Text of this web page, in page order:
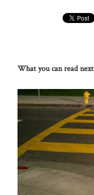
What you can read next